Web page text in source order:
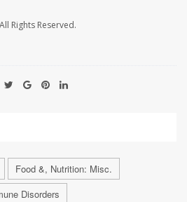
All Rights Reserved.
Food &, Nutrition: Misc.
Disorders